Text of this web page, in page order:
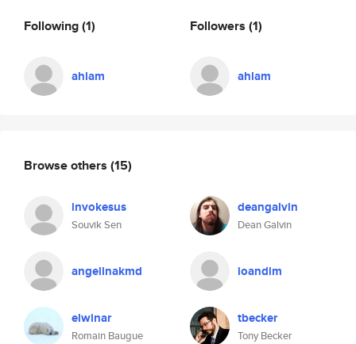
Following(1)
ahlam
Followers (1)
ahlam
Browse others (15)
invokesus
Souvik Sen
deangalvin
Dean Galvin
angelinakmd ioandim
elwinar
Romain Baugue
tbecker
Tony Becker